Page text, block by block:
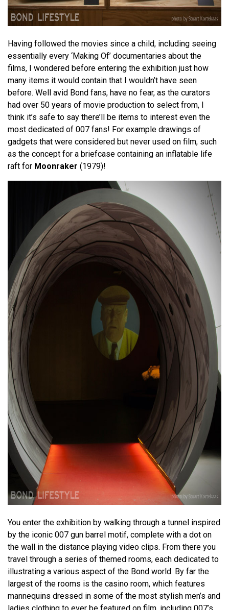
Having followed the movies since a child, including seeing
essentially every ‘Making Of’ documentaries about the
films, I wondered before entering the exhibition just how
many items it would contain that I wouldn’t have seen
before. Well avid Bond fans, have no fear, as the curators
had over 50 years of movie production to select from, I
think it’s safe to say there’ll be items to interest even the
most dedicated of 007 fans! For example drawings of
gadgets that were considered but never used on film, such
as the concept for a briefcase containing an inflatable life
raft for Moonraker (1979)!
You enter the exhibition by walking through a tunnel inspired
by the iconic 007 gun barrel motif, complete with a dot on
the wall in the distance playing video clips. From there you
travel through a series of themed rooms, each dedicated to
illustrating a various aspect of the Bond world. By far the
largest of the rooms is the casino room, which features
mannequins dressed in some of the most stylish men’s and